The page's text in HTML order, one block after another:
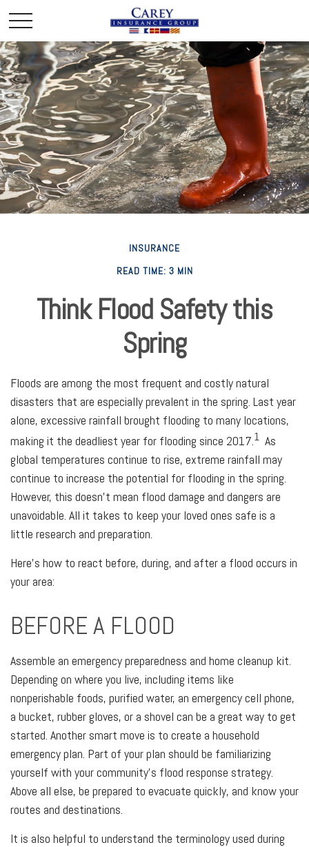
INSURANCE
READ TIME: 3 MIN
Think Flood Safety this
Spring
Floods are among the most frequent and costly natural
disasters that are especially prevalent in the spring. Last year
alone, excessive rainfall brought flooding to many locations,
making it the deadliest year for flooding since 2017.1 As
global temperatures continue to rise, extreme rainfall may
continue to increase the potential for flooding in the spring.
However, this doesn’t mean flood damage and dangers are
unavoidable. All it takes to keep your loved ones safe is a
little research and preparation.
Here's how to react before, during, and after a flood occurs in
your area:
BEFORE A FLOOD
Assemble an emergency preparedness and home cleanup kit.
Depending on where you live, including items like
nonperishable foods, purified water, an emergency cell phone,
a bucket, rubber gloves, or a shovel can be a great way to get
started. Another smart move is to create a household
emergency plan. Part of your plan should be familiarizing
yourself with your community’s flood response strategy.
Above all else, be prepared to evacuate quickly, and know your
routes and destinations.
It is also helpful to understand the terminology used during